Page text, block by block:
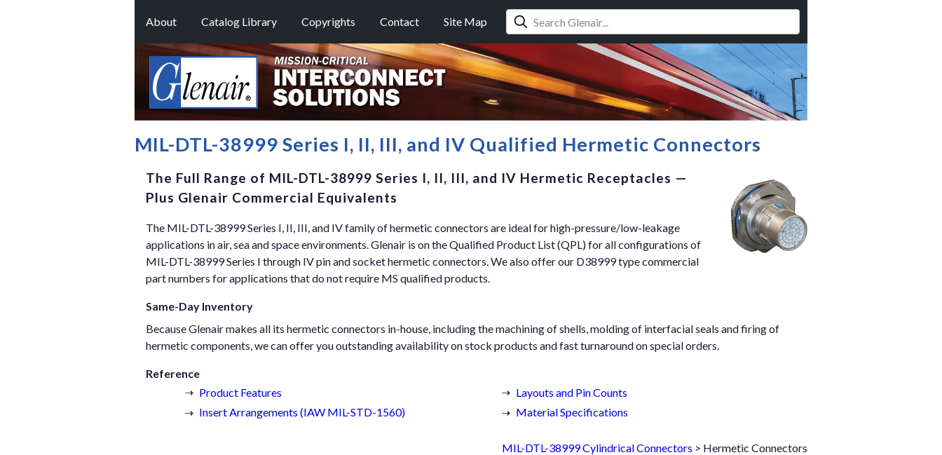
About Catalog Library Copyrights Contact Site Map
MIL-DTL-38999 Series I, II, III, and IV Qualified Hermetic Connectors
The Full Range of MIL-DTL-38999 Series I, II, III, and IV Hermetic Receptacles —
Plus Glenair Commercial Equivalents
The MIL-DTL-38999 Series I, II, III, and IV family of hermetic connectors are ideal for high-pressure/low-leakage
applications in air, sea and space environments. Glenair is on the Qualified Product List (QPL) for all configurations of
MIL-DTL-38999 Series I through IV pin and socket hermetic connectors. We also offer our D38999 type commercial
part numbers for applications that do not require MS qualified products.
Same-Day Inventory
Because Glenair makes all its hermetic connectors in-house, including the machining of shells, molding of interfacial seals and firing of
hermetic components, we can offer you outstanding availability on stock products and fast turnaround on special orders.
Reference
Product Features
Insert Arrangements (IAW MIL-STD-1560)
Layouts and Pin Counts
Material Specifications
MIL-DTL-38999 Cylindrical Connectors > Hermetic Connectors